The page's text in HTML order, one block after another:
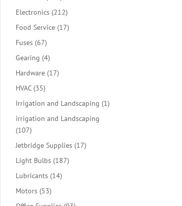
products
Electronics 212212
products
Food Service 1717
Fuses 6767
products
Gearing 44
products
Hardware 1717
HVAC 3535
products
Irrigation and Landscaping 11
irrigation and Landscaping
107107
products
Jetbridge Supplies 1717
Light Bulbs 187187
Lubricants 1414
Motors 5353
products